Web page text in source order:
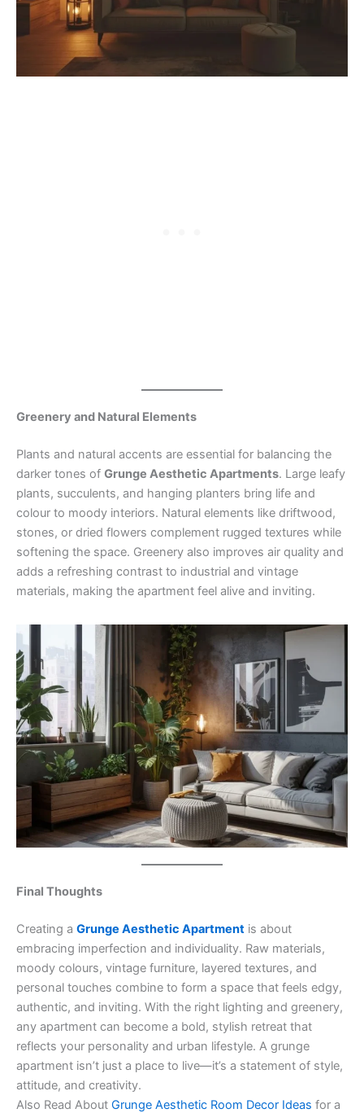
Greenery and Natural Elements
Plants and natural accents are essential for balancing the
darker tones of Grunge Aesthetic Apartments. Large leafy
plants, succulents, and hanging planters bring life and
colour to moody interiors. Natural elements like driftwood,
stones, or dried flowers complement rugged textures while
softening the space. Greenery also improves air quality and
adds a refreshing contrast to industrial and vintage
materials, making the apartment feel alive and inviting.
Final Thoughts
Creating a Grunge Aesthetic Apartment is about
embracing imperfection and individuality. Raw materials,
moody colours, vintage furniture, layered textures, and
personal touches combine to form a space that feels edgy,
authentic, and inviting. With the right lighting and greenery,
any apartment can become a bold, stylish retreat that
reflects your personality and urban lifestyle. A grunge
apartment isn’t just a place to live—it’s a statement of style,
attitude, and creativity.
Also Read About Grunge Aesthetic Room Decor Ideas for a